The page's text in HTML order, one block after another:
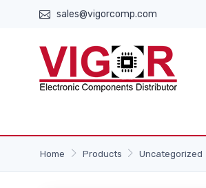
sales@vigorcomp.com
Home Products Uncategorized